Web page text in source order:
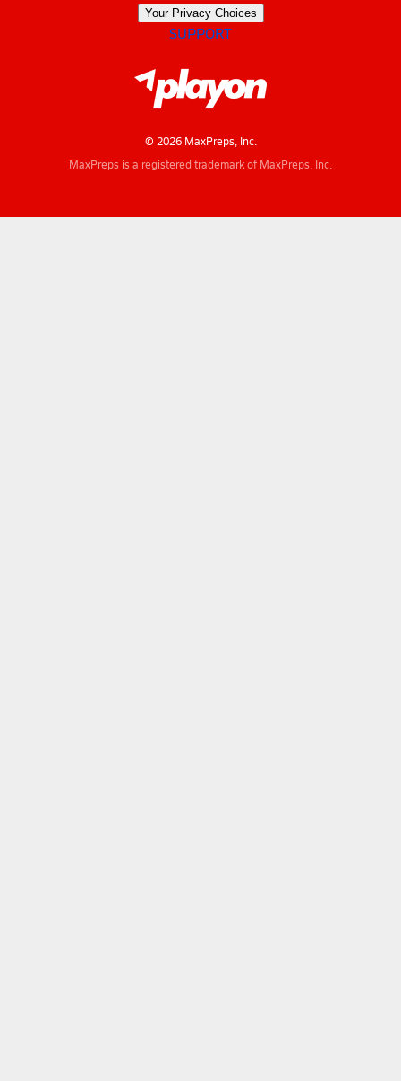
Your Privacy Choices
SUPPORT
© 2026 MaxPreps, Inc.
MaxPreps is a registered trademark of MaxPreps, Inc.